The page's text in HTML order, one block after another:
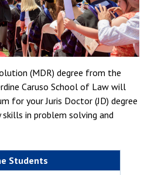
(MDR) degree from the
Caruso School of Law will
for your Juris Doctor (JD) degree
in problem solving and
Students